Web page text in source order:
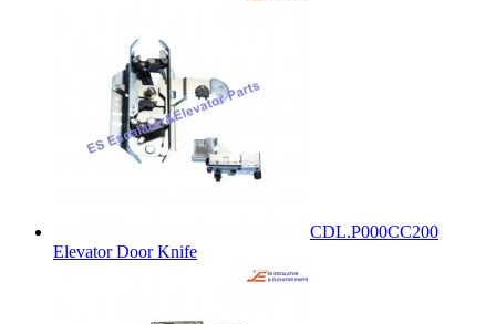
CDL.P000CC200
Elevator Door Knife